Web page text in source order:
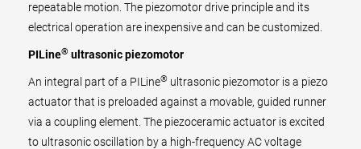
repeatable motion. The piezomotor drive principle and its
electrical operation are inexpensive and can be customized.
PILine® ultrasonic piezomotor
An integral part of a PILine® ultrasonic piezomotor is a piezo
actuator that is preloaded against a movable, guided runner
via a coupling element. The piezoceramic actuator is excited
to ultrasonic oscillation by a high-frequency AC voltage